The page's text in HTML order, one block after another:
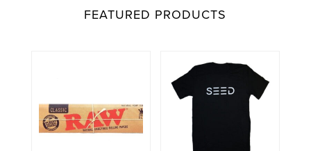
FEATURED PRODUCTS
product
has
multiple
variants.
options